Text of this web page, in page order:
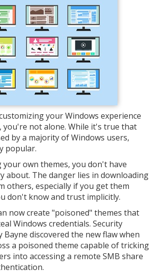
your Windows experience
you're not alone. While it's true that
by a majority of Windows users,
popular.
own themes, you don't have
about. The danger lies in downloading
others, especially if you get them
don't know and trust implicitly.
now create "poisoned" themes that
Windows credentials. Security
Bayne discovered the new flaw when
a poisoned theme capable of tricking
into accessing a remote SMB share